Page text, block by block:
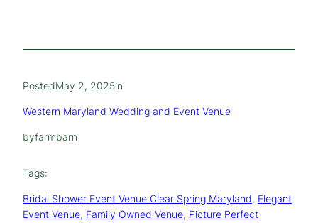
PostedMay 2, 2025in
Western Maryland Wedding and Event Venue
byfarmbarn
Tags:
Bridal Shower Event Venue Clear Spring Maryland, Elegant
Event Venue, Family Owned Venue, Picture Perfect